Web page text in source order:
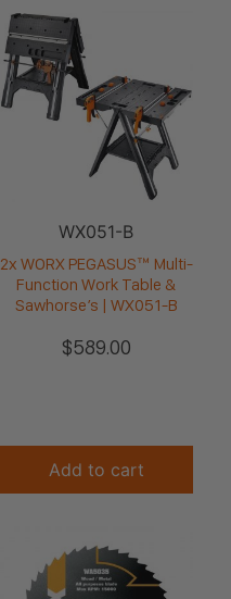
WX051-B
2x WORX PEGASUS™ Multi-
Function Work Table &
Sawhorse’s | WX051-B
$589.00
Add to cart